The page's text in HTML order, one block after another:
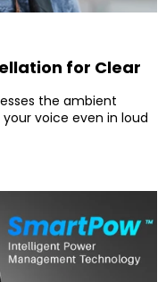
for Clear
the ambient
voice even in loud